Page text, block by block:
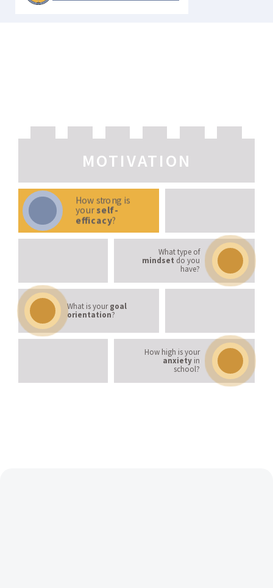
MOTIVATION
How strong is
yourself-
efficacy?
What type of
mindset do you
have?
What is yourgoal
orientation?
How high is your
anxiety in
school?